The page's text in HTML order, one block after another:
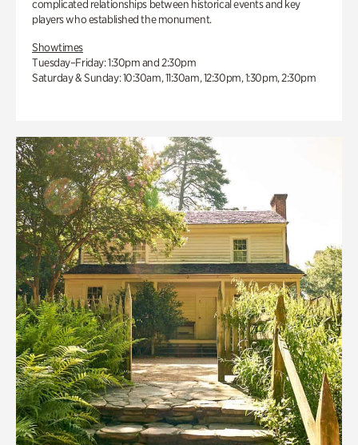
complicated relationships between historical events and key
players who established the monument.
Showtimes
Tuesday–Friday: 1:30pm and 2:30pm
Saturday & Sunday: 10:30am, 11:30am, 12:30pm, 1:30pm, 2:30pm